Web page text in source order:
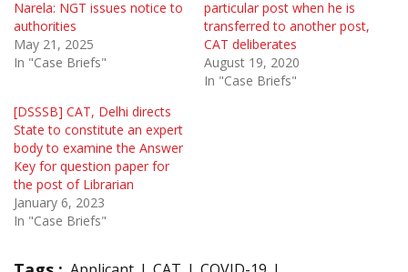
Narela: NGT issues notice to
authorities
May 21, 2025
In "Case Briefs"
particular post when he is
transferred to another post,
CAT deliberates
August 19, 2020
In "Case Briefs"
[DSSSB] CAT, Delhi directs
State to constitute an expert
body to examine the Answer
Key for question paper for
the post of Librarian
January 6, 2023
In "Case Briefs"